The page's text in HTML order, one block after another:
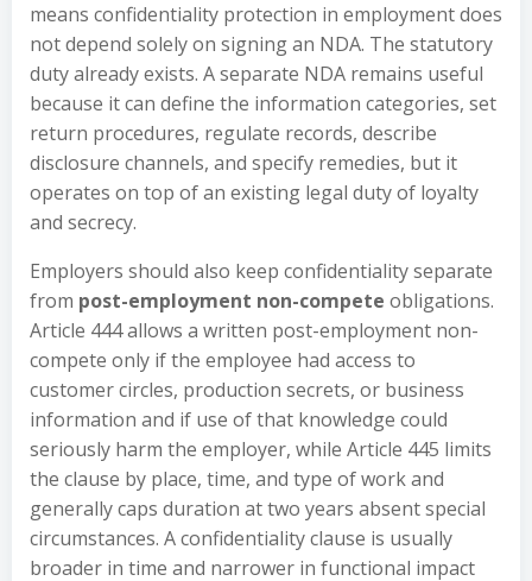
means confidentiality protection in employment does
not depend solely on signing an NDA. The statutory
duty already exists. A separate NDA remains useful
because it can define the information categories, set
return procedures, regulate records, describe
disclosure channels, and specify remedies, but it
operates on top of an existing legal duty of loyalty
and secrecy.
Employers should also keep confidentiality separate
from post-employment non-compete obligations.
Article 444 allows a written post-employment non-
compete only if the employee had access to
customer circles, production secrets, or business
information and if use of that knowledge could
seriously harm the employer, while Article 445 limits
the clause by place, time, and type of work and
generally caps duration at two years absent special
circumstances. A confidentiality clause is usually
broader in time and narrower in functional impact